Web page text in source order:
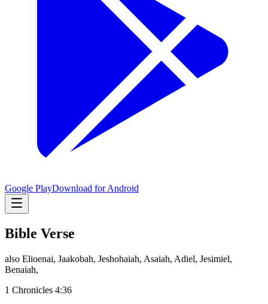
Google PlayDownload for Android
Bible Verse
also Elioenai, Jaakobah, Jeshohaiah, Asaiah, Adiel, Jesimiel,
Benaiah,
1 Chronicles 4:36